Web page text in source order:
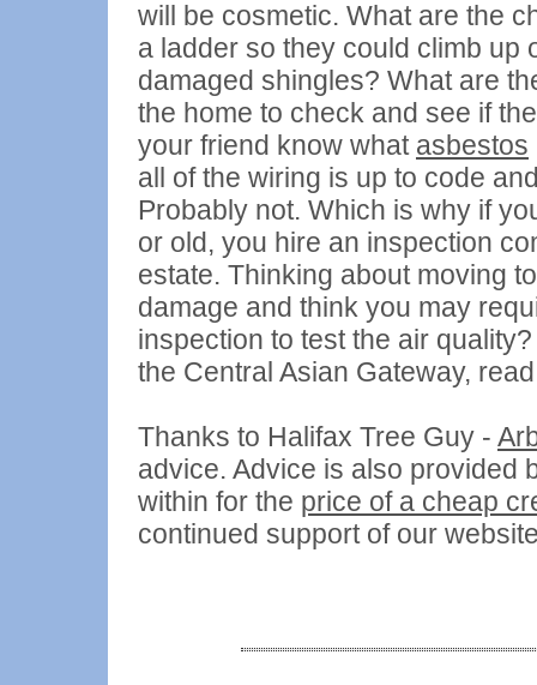
will be cosmetic. What are the
a ladder so they could climb up
damaged shingles? What are
the home to check and see if
your friend know what asbestos
all of the wiring is up to code
Probably not. Which is why if
or old, you hire an inspection
estate. Thinking about moving
damage and think you may
inspection to test the air
the Central Asian Gateway,
Thanks to Halifax Tree Guy -
advice. Advice is also provided
within for the price of a cheap
continued support of our